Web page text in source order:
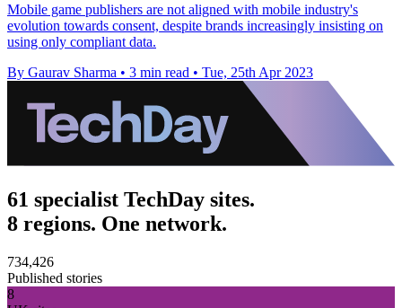
Mobile game publishers are not aligned with mobile industry's
evolution towards consent, despite brands increasingly insisting on
using only compliant data.
By Gaurav Sharma • 3 min read • Tue, 25th Apr 2023
61 specialist TechDay sites.
8 regions. One network.
734,426
Published stories
8